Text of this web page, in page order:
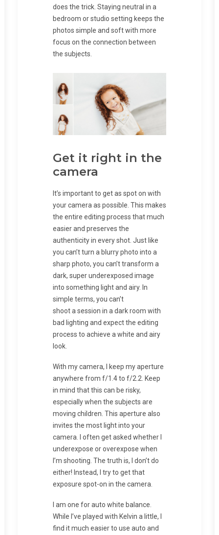
does the trick. Staying neutral in a
bedroom or studio setting keeps the
photos simple and soft with more
focus on the connection between
the subjects.
Get it right in the
camera
It’s important to get as spot on with
your camera as possible. This makes
the entire editing process that much
easier and preserves the
authenticity in every shot. Just like
you can’t turn a blurry photo into a
sharp photo, you can’t transform a
dark, super underexposed image
into something light and airy. In
simple terms, you can’t
shoot a session in a dark room with
bad lighting and expect the editing
process to achieve a white and airy
look.
With my camera, I keep my aperture
anywhere from f/1.4 to f/2.2. Keep
in mind that this can be risky,
especially when the subjects are
moving children. This aperture also
invites the most light into your
camera. I often get asked whether I
underexpose or overexpose when
I’m shooting. The truth is, I don’t do
either! Instead, I try to get that
exposure spot-on in the camera.
I am one for auto white balance.
While I’ve played with Kelvin a little, I
find it much easier to use auto and